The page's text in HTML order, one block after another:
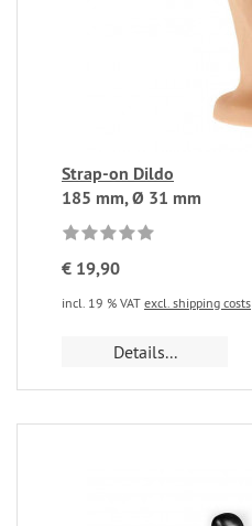
Strap-on Dildo
185 mm, Ø 31 mm
€ 19,90
incl. 19 % VAT excl. shipping costs
Details...